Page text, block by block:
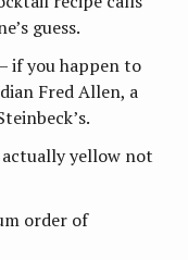
guess.
if you happen to
Fred Allen, a
yellow not
order of